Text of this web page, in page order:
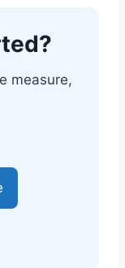
measure,